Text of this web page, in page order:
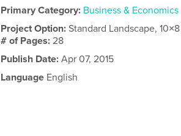
Primary Category: Business & Economics
Project Option:Standard Landscape,
# of Pages:28
Publish Date: Apr 07, 2015
Language English